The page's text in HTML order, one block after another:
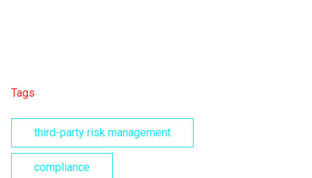
Tags
third-party risk management
compliance